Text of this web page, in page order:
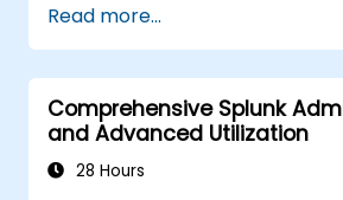
analyze data.
Create sophisticated
dashboards with
options.
Implement alerts and
for monitoring and
Read more...
Comprehensive Splunk
and Advanced Utilization
28 Hours